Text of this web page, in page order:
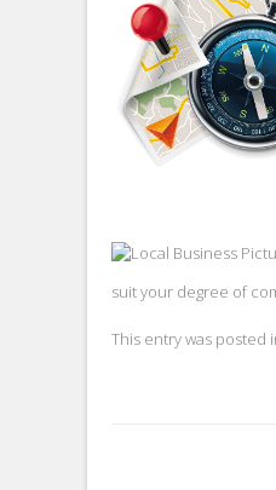
suit your degree of
This entry was posted